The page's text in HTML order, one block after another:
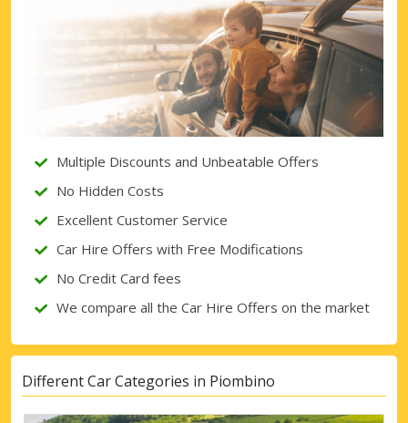
Multiple Discounts and Unbeatable Offers
No Hidden Costs
Excellent Customer Service
Car Hire Offers with Free Modifications
No Credit Card fees
We compare all the Car Hire Offers on the market
Different Car Categories in Piombino